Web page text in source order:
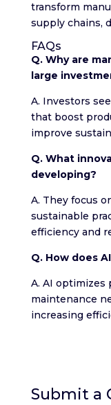
transform
supply chains,
FAQs
Q. Why are
large
A. Investors
that boost
improve
Q. What
developing?
A. They focus
sustainable
efficiency and
Q. How does
A. AI optimizes
maintenance
increasing
Submit a